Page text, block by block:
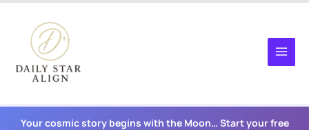
content
Your cosmic story begins with the Moon… Start your free